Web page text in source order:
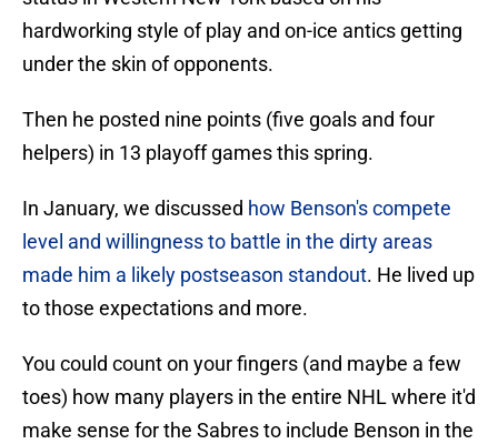
hardworking style of play and on-ice antics getting
under the skin of opponents.
Then he posted nine points (five goals and four
helpers) in 13 playoff games this spring.
In January, we discussed how Benson's compete
level and willingness to battle in the dirty areas
made him a likely postseason standout. He lived up
to those expectations and more.
You could count on your fingers (and maybe a few
toes) how many players in the entire NHL where it'd
make sense for the Sabres to include Benson in the